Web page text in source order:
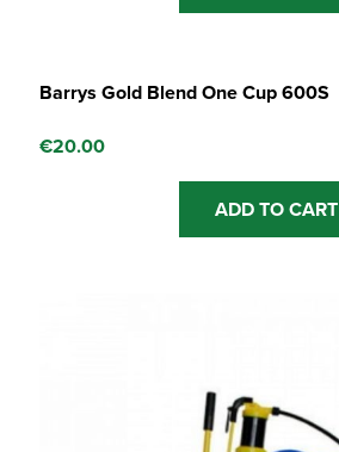
Barrys Gold Blend One Cup 600S
€20.00
ADD TO CART